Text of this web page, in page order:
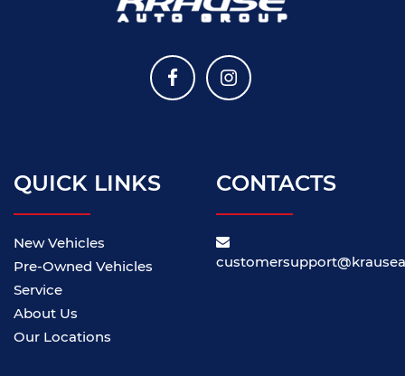
QUICK LINKS
New Vehicles
Pre-Owned Vehicles
Service
About Us
Our Locations
CONTACTS